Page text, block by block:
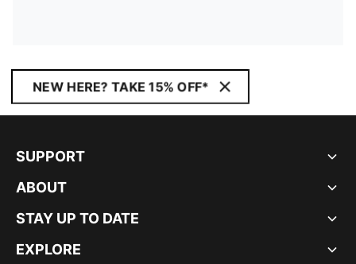
NEW HERE? TAKE 15% OFF*
SUPPORT
ABOUT
STAY UP TO DATE
EXPLORE